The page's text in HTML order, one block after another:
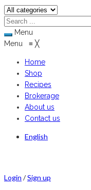
Menu
Menu ≡ ╳
Home
Shop
Recipes
Brokerage
About us
Contact us
English
Login /Sign up